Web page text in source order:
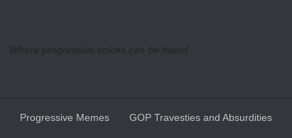
Where progressive voices can be heard
Progressive Memes GOP Travesties and Absurdities